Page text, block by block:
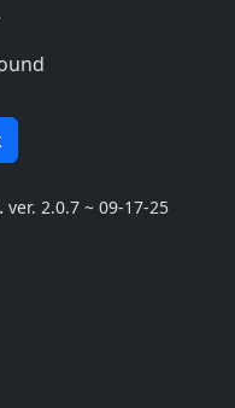
ver. 2.0.7 ~ 09-17-25